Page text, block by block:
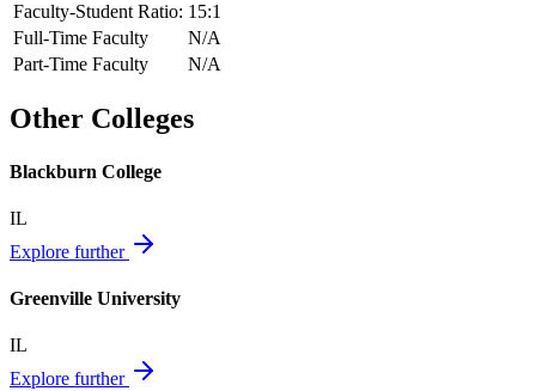
Faculty-Student Ratio: 15:1
Full-Time Faculty
N/A
Part-Time Faculty
N/A
Other Colleges
Blackburn College
IL
Explore further
Greenville University
IL
Explore further